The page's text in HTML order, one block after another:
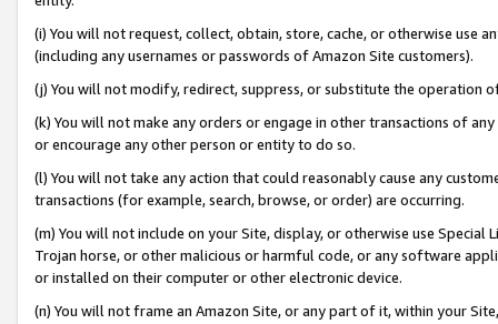
(i) You will not request, collect, obtain, store, cache, or otherwise use
(including any usernames or passwords of Amazon Site customers).
(j) You will not modify, redirect, suppress, or substitute the operation
(k) You will not make any orders or engage in other transactions of
or encourage any other person or entity to do so.
(l) You will not take any action that could reasonably cause any
transactions (for example, search, browse, or order) are occurring.
(m) You will not include on your Site, display, or otherwise use
Trojan horse, or other malicious or harmful code, or any software
or installed on their computer or other electronic device.
(n) You will not frame an Amazon Site, or any part of it, within your